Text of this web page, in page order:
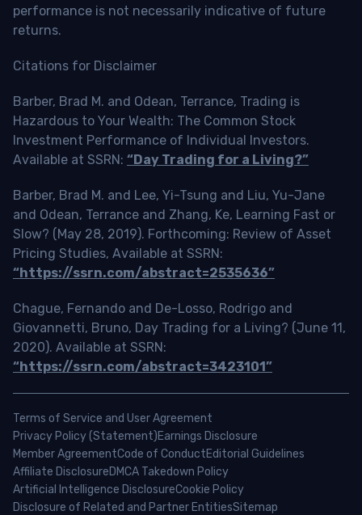
performance is not necessarily indicative of future
returns.
Citations for Disclaimer
Barber, Brad M. and Odean, Terrance, Trading is
Hazardous to Your Wealth: The Common Stock
Investment Performance of Individual Investors.
Available at SSRN: “Day Trading for a Living?”
Barber, Brad M. and Lee, Yi-Tsung and Liu, Yu-Jane
and Odean, Terrance and Zhang, Ke, Learning Fast or
Slow? (May 28, 2019). Forthcoming: Review of Asset
Pricing Studies, Available at SSRN:
“https://ssrn.com/abstract=2535636”
Chague, Fernando and De-Losso, Rodrigo and
Giovannetti, Bruno, Day Trading for a Living? (June 11,
2020). Available at SSRN:
“https://ssrn.com/abstract=3423101”
Terms of Service and User Agreement
Privacy Policy (Statement)Earnings Disclosure
Member AgreementCode of ConductEditorial Guidelines
Affiliate DisclosureDMCA Takedown Policy
Artificial Intelligence DisclosureCookie Policy
Disclosure of Related and Partner EntitiesSitemap